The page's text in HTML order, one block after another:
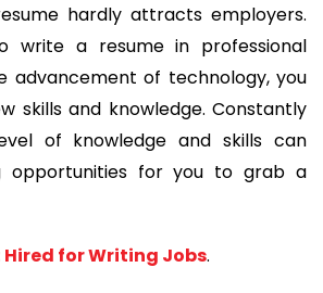
hardly attracts employers.
write a resume in professional
advancement of technology, you
skills and knowledge. Constantly
of knowledge and skills can
opportunities for you to grab a
Hired for Writing Jobs.